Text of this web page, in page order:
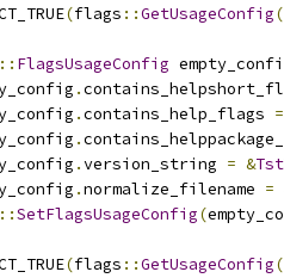
(flags ::GetUsageConfig
:: FlagsUsageConfig
.
.contains_help_flags =
.
.version_string = &
.normalize_filename =
::SetFlagsUsageConfig(
(flags ::GetUsageConfig